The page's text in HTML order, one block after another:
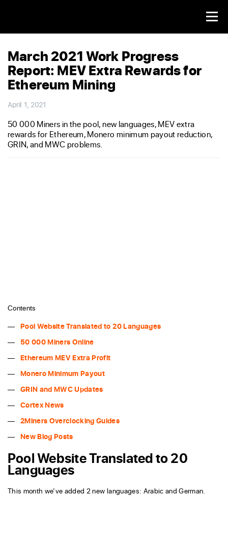
March 2021 Work Progress
Report: MEV Extra Rewards for
Ethereum Mining
April 1, 2021
50 000 Miners in the pool, new languages, MEV extra
rewards for Ethereum, Monero minimum payout reduction,
GRIN, and MWC problems.
Contents
Pool Website Translated to 20 Languages
50 000 Miners Online
Ethereum MEV Extra Profit
Monero Minimum Payout
GRIN and MWC Updates
Cortex News
2Miners Overclocking Guides
New Blog Posts
Pool Website Translated to 20
Languages
This month we’ve added 2 new languages: Arabic and German.